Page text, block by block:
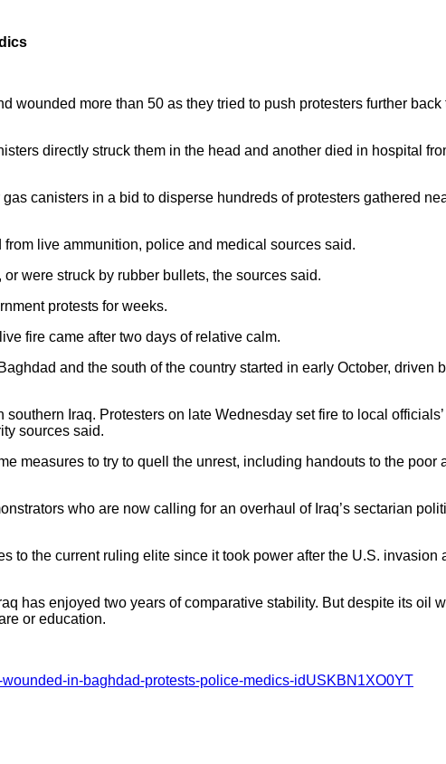
wounded more than 50 as they tried to push protesters further back
directly struck them in the head and another died in hospital
canisters in a bid to disperse hundreds of protesters gathered
live ammunition, police and medical sources said.
were struck by rubber bullets, the sources said.
protests for weeks.
fire came after two days of relative calm.
and the south of the country started in early October, driven
Iraq. Protesters on late Wednesday set fire to local
sources said.
measures to try to quell the unrest, including handouts to the poor
who are now calling for an overhaul of Iraq’s sectarian
to the current ruling elite since it took power after the U.S. invasion
has enjoyed two years of comparative stability. But despite its oil
or education.
in-baghdad-protests-police-medics-idUSKBN1XO0YT